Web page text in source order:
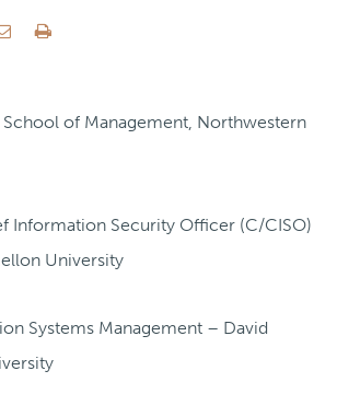
School of Management, Northwestern
Information Security Officer (C/CISO)
University
Systems Management – David